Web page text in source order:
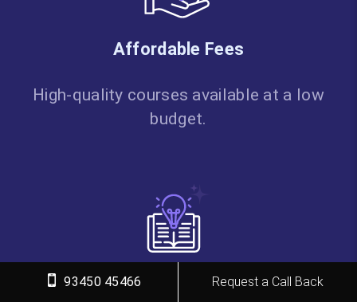
Affordable Fees
High-quality courses available at a low
budget.
Flexible Learning
93450 45466 Request a Call Back